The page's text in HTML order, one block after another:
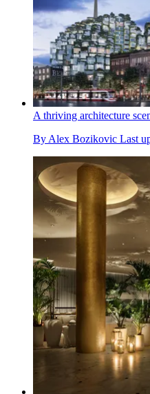
A thriving architecture
ByAlex Bozikovic Last